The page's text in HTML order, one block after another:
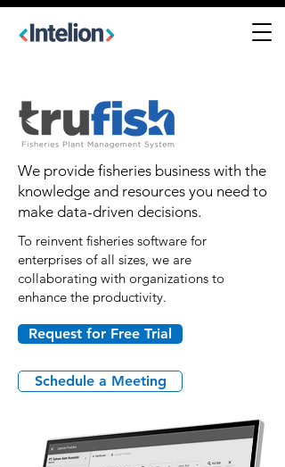
We provide fisheries business with the
knowledge and resources you need to
make data-driven decisions.
To reinvent fisheries software for
enterprises of all sizes, we are
collaborating with organizations to
enhance the productivity.
Request for Free Trial
Schedule a Meeting